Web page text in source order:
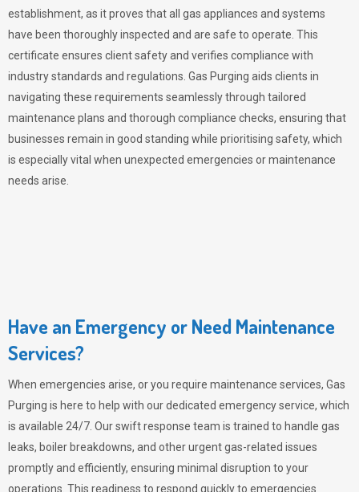
establishment, as it proves that all gas appliances and systems
have been thoroughly inspected and are safe to operate. This
certificate ensures client safety and verifies compliance with
industry standards and regulations. Gas Purging aids clients in
navigating these requirements seamlessly through tailored
maintenance plans and thorough compliance checks, ensuring that
businesses remain in good standing while prioritising safety, which
is especially vital when unexpected emergencies or maintenance
needs arise.
Have an Emergency or Need Maintenance
Services?
When emergencies arise, or you require maintenance services, Gas
Purging is here to help with our dedicated emergency service, which
is available 24/7. Our swift response team is trained to handle gas
leaks, boiler breakdowns, and other urgent gas-related issues
promptly and efficiently, ensuring minimal disruption to your
operations. This readiness to respond quickly to emergencies